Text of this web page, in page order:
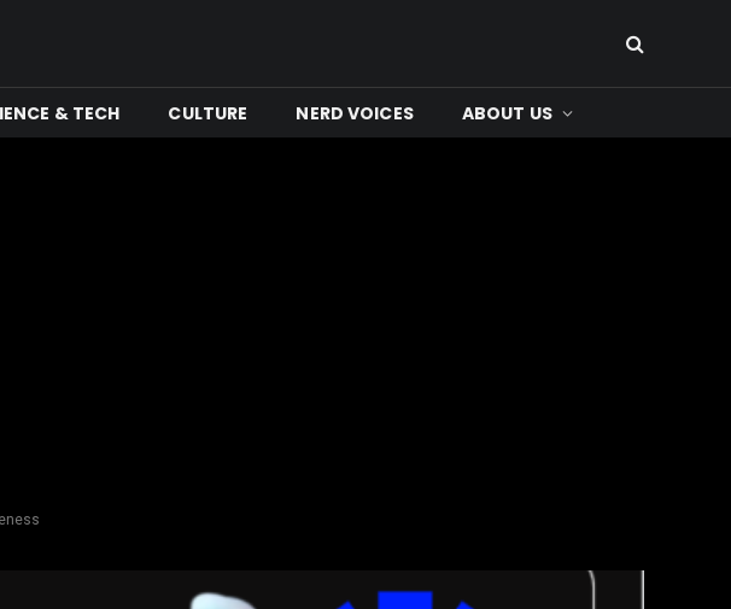
& TECH CULTURE NERD VOICES ABOUT US